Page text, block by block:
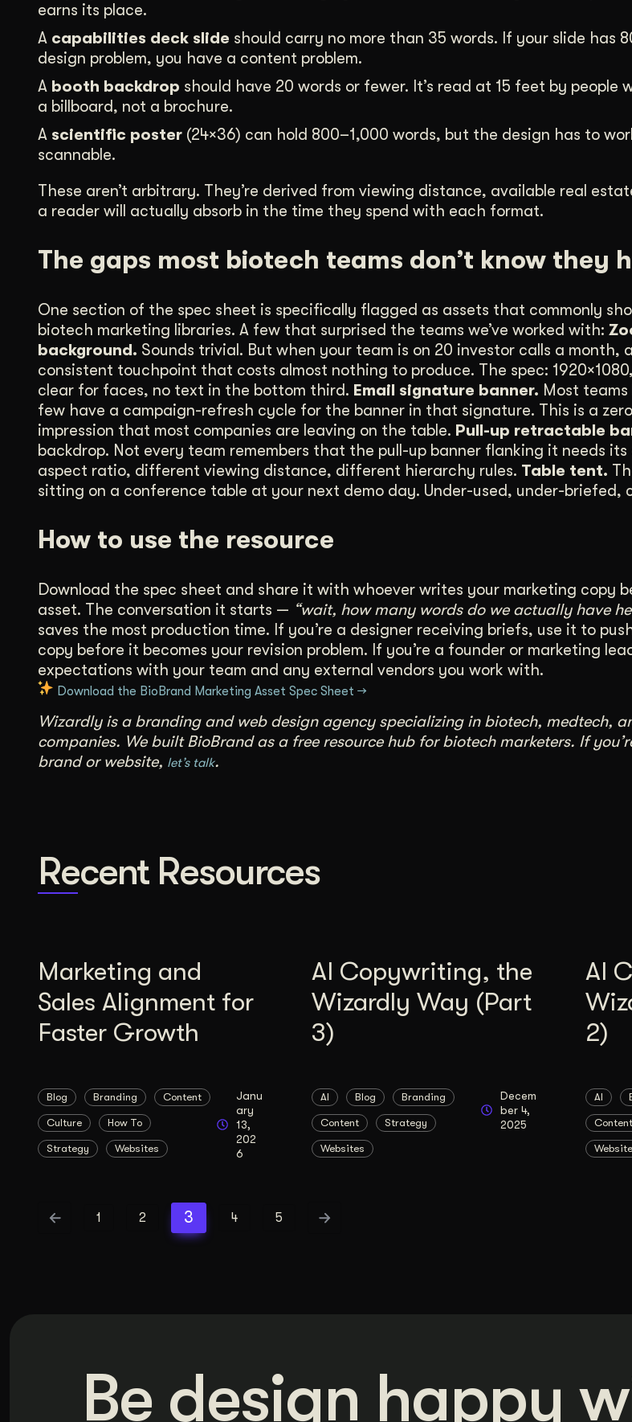
earns its place.
A capabilities deck slide should carry no more than 35 words. If your slide has
design problem, you have a content problem.
A booth backdrop should have 20 words or fewer. It’s read at 15 feet by people
a billboard, not a brochure.
A scientific poster (24×36) can hold 800–1,000 words, but the design has to
scannable.
These aren’t arbitrary. They’re derived from viewing distance, available real
a reader will actually absorb in the time they spend with each format.
The gaps most biotech teams don’t know they
One section of the spec sheet is specifically flagged as assets that commonly
biotech marketing libraries. A few that surprised the teams we’ve worked with:
background. Sounds trivial. But when your team is on 20 investor calls a month,
consistent touchpoint that costs almost nothing to produce. The spec:
clear for faces, no text in the bottom third. Email signature banner. Most
few have a campaign-refresh cycle for the banner in that signature. This is a
impression that most companies are leaving on the table. Pull-up retractable
backdrop. Not every team remembers that the pull-up banner flanking it needs
aspect ratio, different viewing distance, different hierarchy rules. Table tent.
sitting on a conference table at your next demo day. Under-used, under-briefed,
How to use the resource
Download the spec sheet and share it with whoever writes your marketing copy
asset. The conversation it starts — “wait, how many words do we actually have
saves the most production time. If you’re a designer receiving briefs, use it to
copy before it becomes your revision problem. If you’re a founder or marketing
expectations with your team and any external vendors you work with.
Download the BioBrand Marketing Asset Spec Sheet →
Wizardly is a branding and web design agency specializing in biotech, medtech,
companies. We built BioBrand as a free resource hub for biotech marketers. If
brand or website, let’s talk.
Recent Resources
Marketing and
Sales Alignment for
Faster Growth
Blog Branding Content
Culture How To
Strategy Websites
Janu
ary
13,
202
6
AI Copywriting, the
Wizardly Way (Part
3)
AI Blog Branding
Content Strategy
Websites
Decem
ber 4,
2025
AI
2)
AI
Content
1 2 3 4 5
Be design happy